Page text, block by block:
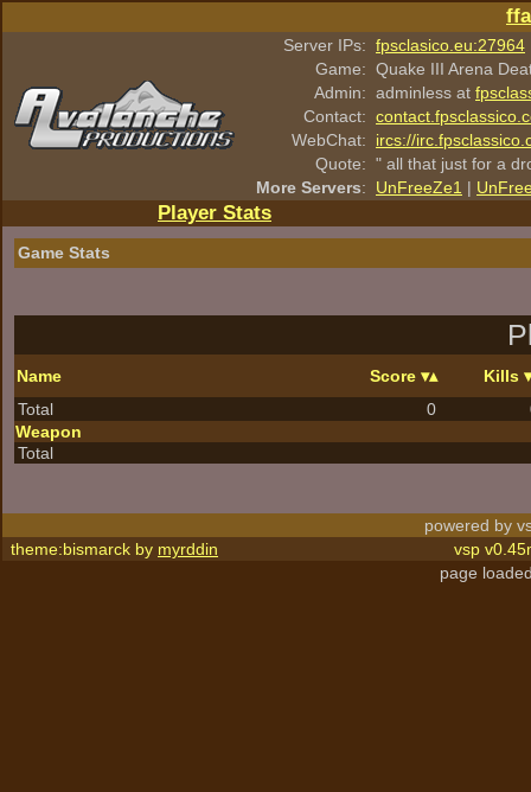
Server IPs: fpsclasico.eu:27964
Game: Quake III Arena
Admin: adminless at
Contact:
WebChat:
ircs://
Quote: " all that just for a
More Servers: UnFreeZe1 |
Player Stats
Game Stats
Name Score
Kills
Total
0
Weapon
Total
powered by
theme:bismarck by myrddin
vsp
page